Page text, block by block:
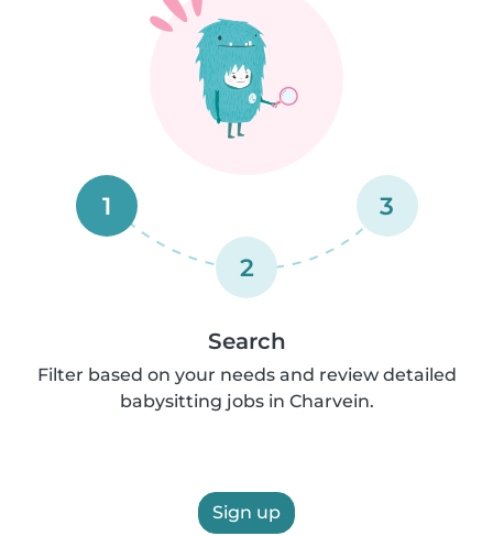
1
2
3
Search
Filter based on your needs and review detailed
babysitting jobs in Charvein.
Sign up